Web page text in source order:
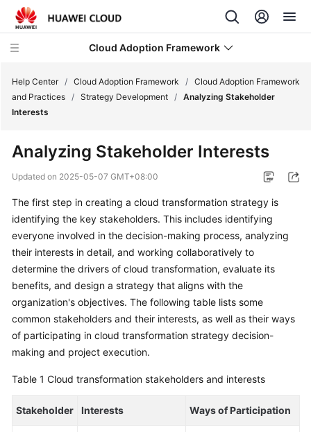
Cloud Adoption Framework
Framework
and
Introduction
to
Cloud
Adoption
Framework
Development
Overview
Stakeholder
Help Center / Cloud Adoption Framework / Cloud Adoption Framework
and Practices / Strategy Development / Analyzing Stakeholder
Interests
Analyzing Stakeholder Interests
Updated on 2025-05-07 GMT+08:00
The first step in creating a cloud transformation strategy is
identifying the key stakeholders. This includes identifying
everyone involved in the decision-making process, analyzing
their interests in detail, and working collaboratively to
determine the drivers of cloud transformation, evaluate its
benefits, and design a strategy that aligns with the
organization's objectives. The following table lists some
common stakeholders and their interests, as well as their ways
of participating in cloud transformation strategy decision-
making and project execution.
Table 1 Cloud transformation stakeholders and interests
Stakeholder Interests Ways of Participation